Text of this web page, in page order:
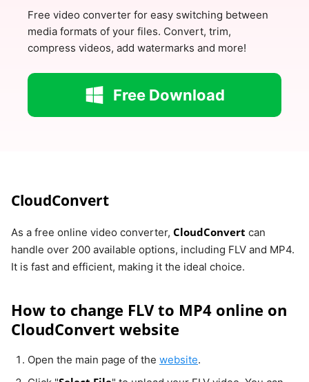
Free video converter for easy switching between
media formats of your files. Convert, trim,
compress videos, add watermarks and more!
Free Download
CloudConvert
As a free online video converter, CloudConvert can
handle over 200 available options, including FLV and MP4.
It is fast and efficient, making it the ideal choice.
How to change FLV to MP4 online on
CloudConvert website
Open the main page of the website.